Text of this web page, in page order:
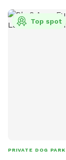
to your
and/or use the
Top spot
PRIVATE DOG PARK